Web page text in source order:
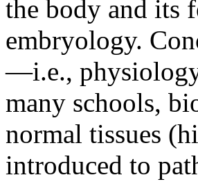
the body and its
embryology.
—i.e.,
many schools,
normal tissues
introduced to